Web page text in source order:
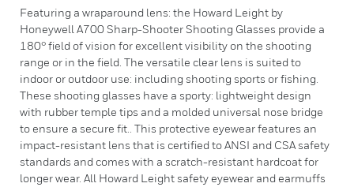
Featuring a wraparound lens: the Howard Leight by
Honeywell A700 Sharp-Shooter Shooting Glasses provide a
180° field of vision for excellent visibility on the shooting
range or in the field. The versatile clear lens is suited to
indoor or outdoor use: including shooting sports or fishing.
These shooting glasses have a sporty: lightweight design
with rubber temple tips and a molded universal nose bridge
to ensure a secure fit.. This protective eyewear features an
impact-resistant lens that is certified to ANSI and CSA safety
standards and comes with a scratch-resistant hardcoat for
longer wear. All Howard Leight safety eyewear and earmuffs